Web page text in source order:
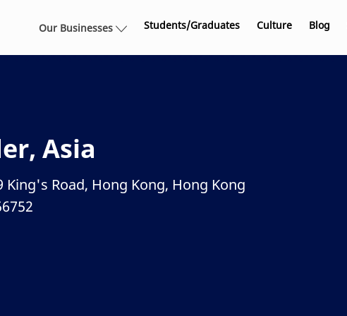
Our Businesses Students/Graduates Culture Blog
Asia
King's Road, Hong Kong, Hong Kong